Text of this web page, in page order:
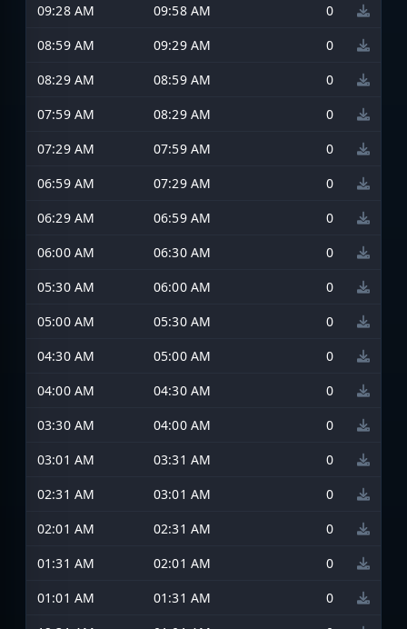
09:28 AM
09:58 AM
0
08:59 AM
09:29 AM
0
08:29 AM
08:59 AM
0
07:59 AM
08:29 AM
0
07:29 AM
07:59 AM
0
06:59 AM
07:29 AM
0
06:29 AM
06:59 AM
0
06:00 AM
06:30 AM
0
05:30 AM
06:00 AM
0
05:00 AM
05:30 AM
0
04:30 AM
05:00 AM
0
04:00 AM
04:30 AM
0
03:30 AM
04:00 AM
0
03:01 AM
03:31 AM
0
02:31 AM
03:01 AM
0
02:01 AM
02:31 AM
0
01:31 AM
02:01 AM
0
01:01 AM
01:31 AM
0